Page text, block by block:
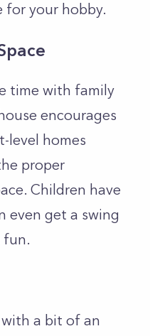
for your hobby.
time with family
encourages
level homes
proper
Children have
even get a swing
fun.
with a bit of an